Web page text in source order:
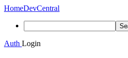
HomeDevCentral
Auth Login